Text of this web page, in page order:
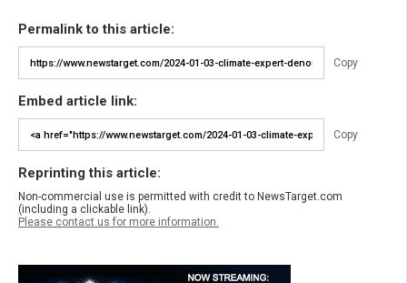
Permalink to this article:
Copy
Embed article link:
Copy
Reprinting this article:
Non-commercial use is permitted with credit to NewsTarget.com
(including a clickable link).
Please contact us for more information.